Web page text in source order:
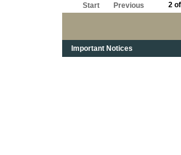
Start Previous 2
Important Notices